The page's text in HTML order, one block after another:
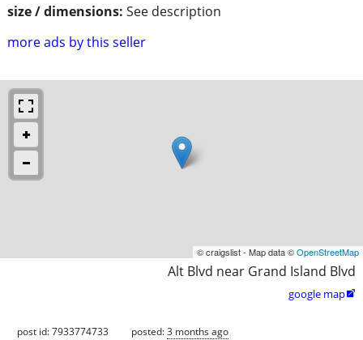
size / dimensions: See description
more ads by this seller
© craigslist - Map data ©OpenStreetMap
Alt Blvd near Grand Island Blvd
google map
post id: 7933774733 posted:3 months ago